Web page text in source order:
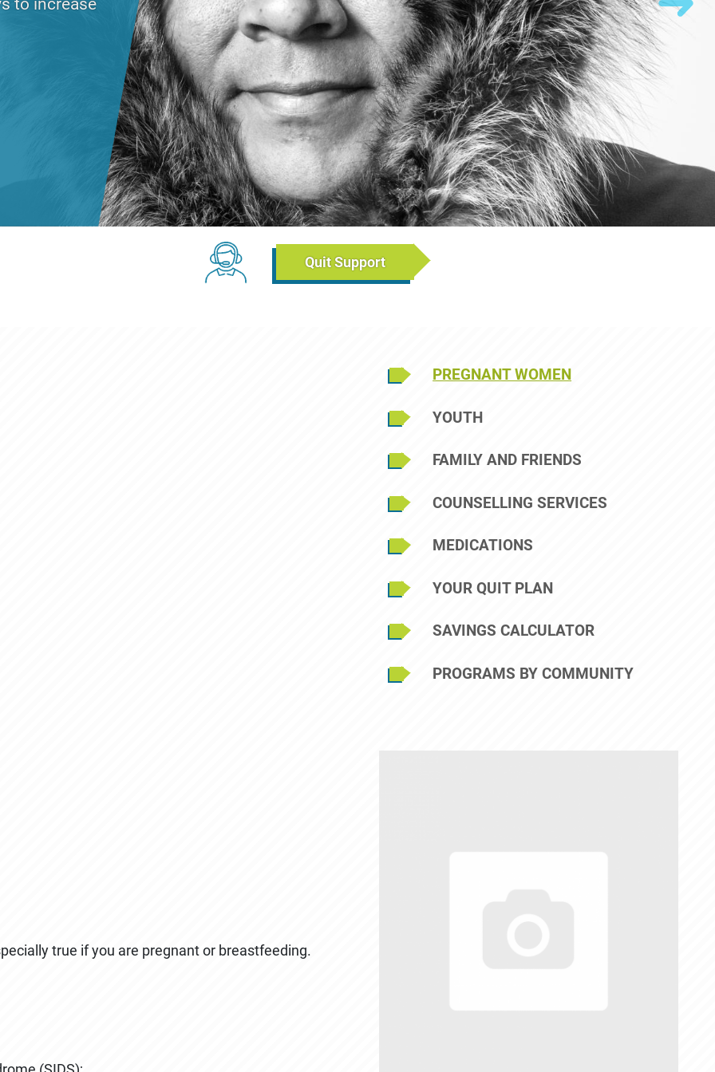
June 2, 2021 - 14:42
Quit Support
true if you are pregnant or breastfeeding.
Sidebar Menu
PREGNANT WOMEN
YOUTH
FAMILY AND FRIENDS
COUNSELLING SERVICES
MEDICATIONS
YOUR QUIT PLAN
SAVINGS CALCULATOR
PROGRAMS BY COMMUNITY